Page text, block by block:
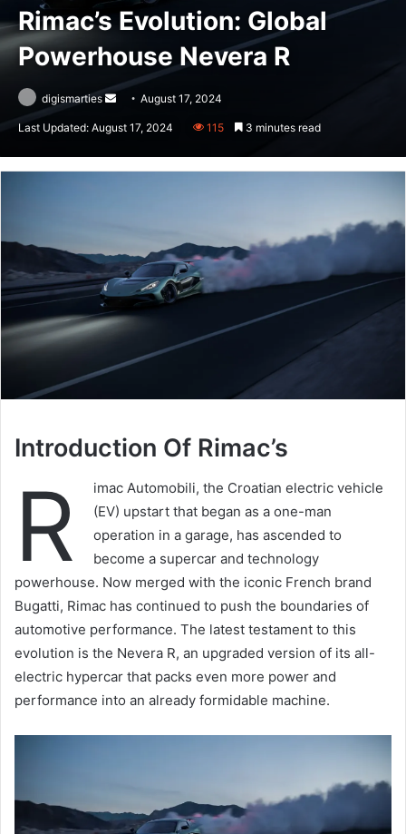
Rimac’s Evolution: Global
Powerhouse Nevera R
digismarties
Send August 17, 2024
Last Updated: August 17, 2024 115 3 minutes read
Introduction Of Rimac’s
R
imac Automobili, the Croatian electric vehicle
(EV) upstart that began as a one-man
operation in a garage, has ascended to
become a supercar and technology
powerhouse. Now merged with the iconic French brand
Bugatti, Rimac has continued to push the boundaries of
automotive performance. The latest testament to this
evolution is the Nevera R, an upgraded version of its all-
electric hypercar that packs even more power and
performance into an already formidable machine.